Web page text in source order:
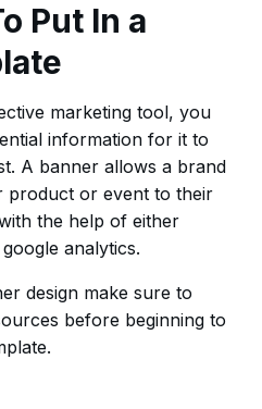
Put In a
marketing tool, you
information for it to
A banner allows a brand
product or event to their
the help of either
analytics.
design make sure to
before beginning to